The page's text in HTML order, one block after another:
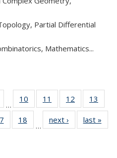
Partial Differential
Mathematics...
…
10
of 49
News
11
of 49
News
12
of 49
News
13
of 49
News
18
News
…
next › Newslast »